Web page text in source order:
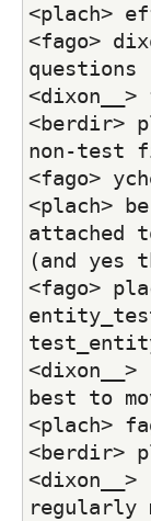
<plach>
<fago>
questions
<berdir>
non-test
<fago>
<plach>
attached
(and yes
<fago>
best to
<plach>
<berdir>
regularly